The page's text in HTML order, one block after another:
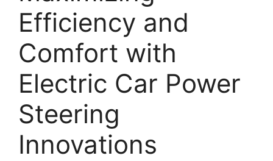
Efficiency and
Comfort with
Electric Car Power
Steering
Innovations